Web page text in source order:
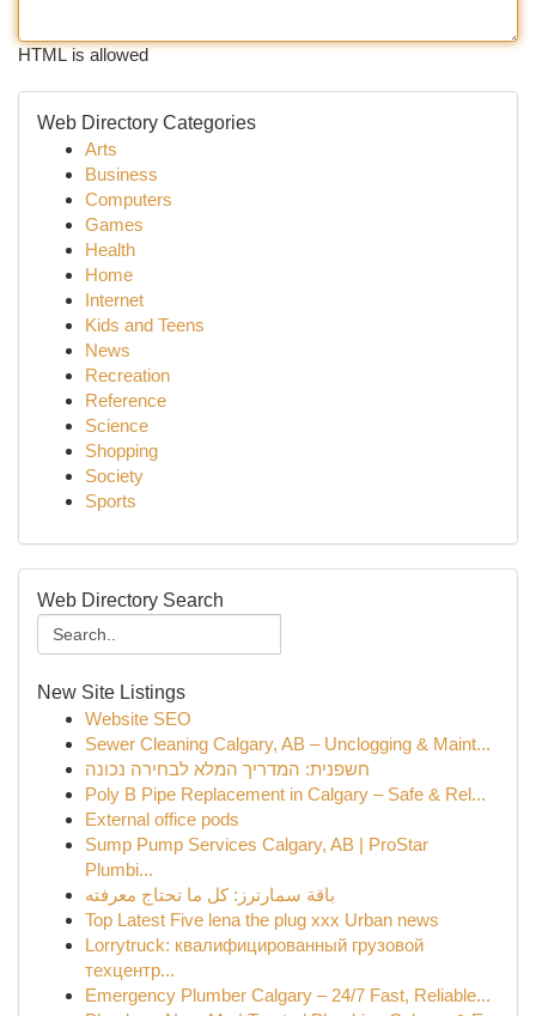
HTML is allowed
Web Directory Categories
Arts
Business
Computers
Games
Health
Home
Internet
Kids and Teens
News
Recreation
Reference
Science
Shopping
Society
Sports
Web Directory Search
New Site Listings
Website SEO
Sewer Cleaning Calgary, AB – Unclogging & Maint...
חשפנית: המדריך המלא לבחירה נכונה
Poly B Pipe Replacement in Calgary – Safe & Rel...
External office pods
Sump Pump Services Calgary, AB | ProStar
Plumbi...
باقة سمارترز: كل ما تحتاج معرفته
Top Latest Five lena the plug xxx Urban news
Lorrytruck: квалифицированный грузовой
техцентр...
Emergency Plumber Calgary – 24/7 Fast, Reliable...